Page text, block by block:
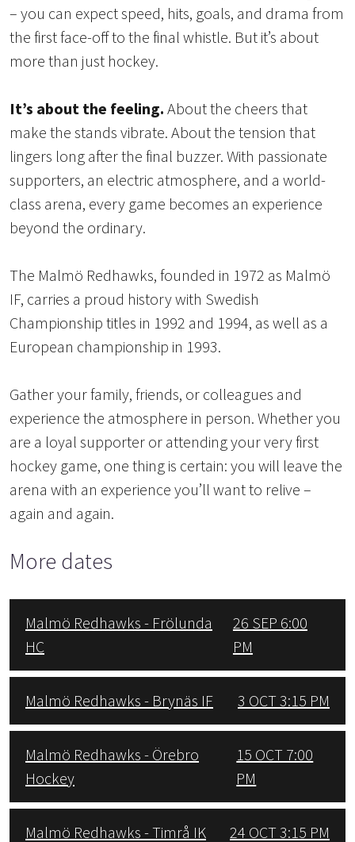
– you can expect speed, hits, goals, and drama from
the first face-off to the final whistle. But it’s about
more than just hockey.
It’s about the feeling. About the cheers that
make the stands vibrate. About the tension that
lingers long after the final buzzer. With passionate
supporters, an electric atmosphere, and a world-
class arena, every game becomes an experience
beyond the ordinary.
The Malmö Redhawks, founded in 1972 as Malmö
IF, carries a proud history with Swedish
Championship titles in 1992 and 1994, as well as a
European championship in 1993.
Gather your family, friends, or colleagues and
experience the atmosphere in person. Whether you
are a loyal supporter or attending your very first
hockey game, one thing is certain: you will leave the
arena with an experience you’ll want to relive –
again and again.
More dates
Malmö Redhawks - Frölunda
HC
26 SEP 6:00
PM
Malmö Redhawks - Brynäs IF 3 OCT 3:15 PM
Malmö Redhawks - Örebro
Hockey
15 OCT 7:00
PM
Malmö Redhawks - Timrå IK 24 OCT 3:15 PM